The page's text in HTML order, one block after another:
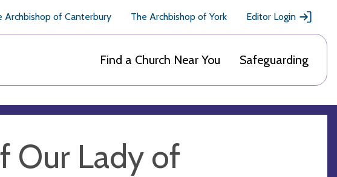
Archbishop of Canterbury The Archbishop of York Editor Login
Find a Church Near You Safeguarding
Our Lady of